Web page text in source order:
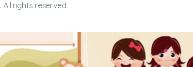
. All rights reserved.